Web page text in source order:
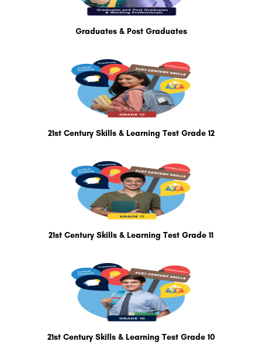
Graduates & Post Graduates
21st Century Skills & Learning Test Grade 12
21st Century Skills & Learning Test Grade 11
21st Century Skills & Learning Test Grade 10